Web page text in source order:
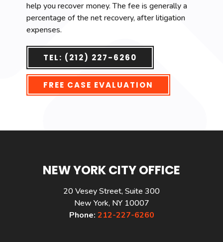
help you recover money. The fee is generally a
percentage of the net recovery, after litigation
expenses.
TEL: (212) 227-6260
FREE CASE EVALUATION
NEW YORK CITY OFFICE
20 Vesey Street, Suite 300
New York, NY 10007
Phone: 212-227-6260